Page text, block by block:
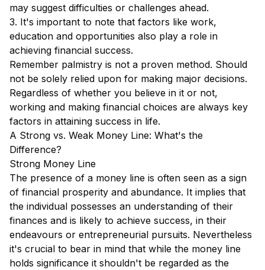
may suggest difficulties or challenges ahead.
3. It's important to note that factors like work,
education and opportunities also play a role in
achieving financial success.
Remember palmistry is not a proven method. Should
not be solely relied upon for making major decisions.
Regardless of whether you believe in it or not,
working and making financial choices are always key
factors in attaining success in life.
A Strong vs. Weak Money Line: What's the
Difference?
Strong Money Line
The presence of a money line is often seen as a sign
of financial prosperity and abundance. It implies that
the individual possesses an understanding of their
finances and is likely to achieve success, in their
endeavours or entrepreneurial pursuits. Nevertheless
it's crucial to bear in mind that while the money line
holds significance it shouldn't be regarded as the